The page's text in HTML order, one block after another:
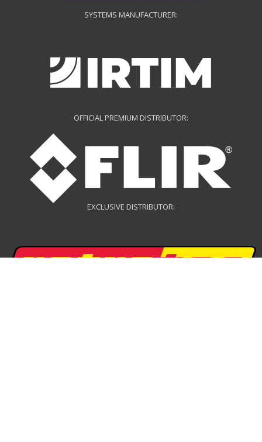
SYSTEMS MANUFACTURER:
OFFICIAL PREMIUM DISTRIBUTOR:
EXCLUSIVE DISTRIBUTOR: